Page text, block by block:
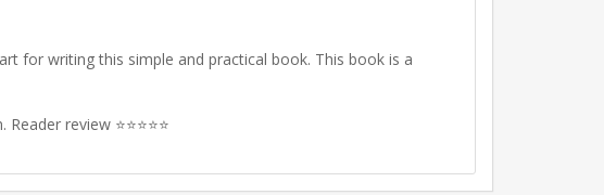
for writing this simple and practical book. This book is a
review ⭐⭐⭐⭐⭐